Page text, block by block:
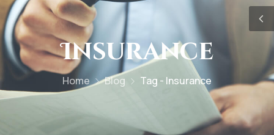
Insurance
Home Blog Tag - Insurance